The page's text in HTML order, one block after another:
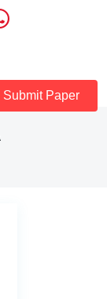
Submit Paper